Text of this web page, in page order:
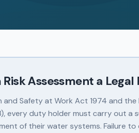
Risk Assessment a
and Safety at Work Act 1974 and
every duty holder must carry out a
of their water systems. Failure